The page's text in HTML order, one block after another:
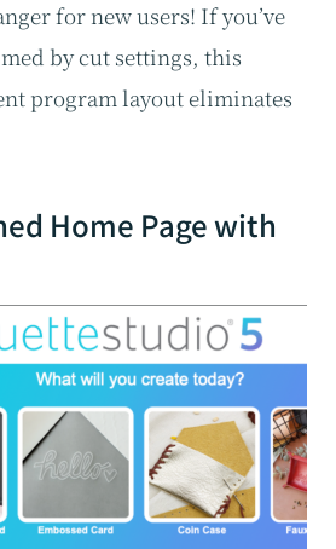
for new users! If you’ve
by cut settings, this
program layout eliminates
Home Page with